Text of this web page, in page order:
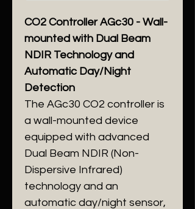
CO2 Controller AGc30 - Wall-
mounted with Dual Beam
NDIR Technology and
Automatic Day/Night
Detection
The AGc30 CO2 controller is
a wall-mounted device
equipped with advanced
Dual Beam NDIR (Non-
Dispersive Infrared)
technology and an
automatic day/night sensor,